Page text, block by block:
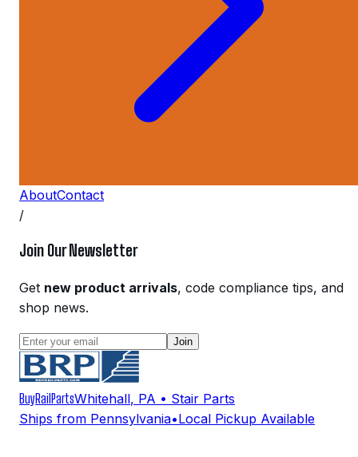
AboutContact
/
Join Our Newsletter
Get new product arrivals, code compliance tips, and
shop news.
Join
BuyRailPartsWhitehall, PA • Stair Parts
Ships from Pennsylvania•Local Pickup Available